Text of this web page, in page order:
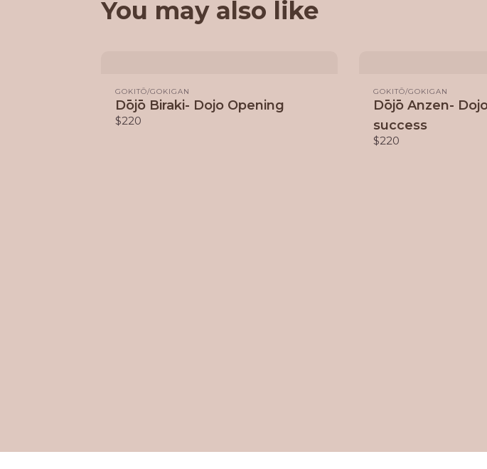
You may also like
GOKITŌ/GOKIGAN
Dōjō Biraki- Dojo Opening
$220
GOKITŌ/GOKIGAN
Dōjō Anzen-
success
$220